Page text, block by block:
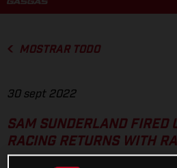
MOSTRAR TODO
30 sept 2022
SAM SUNDERLAND FIRED
RACING RETURNS WITH